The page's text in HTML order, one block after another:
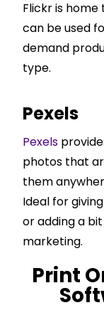
Flickr is
can be used
demand
type.
Pexels
Pexels
photos that
them
Ideal for
or adding a
marketing.
Print